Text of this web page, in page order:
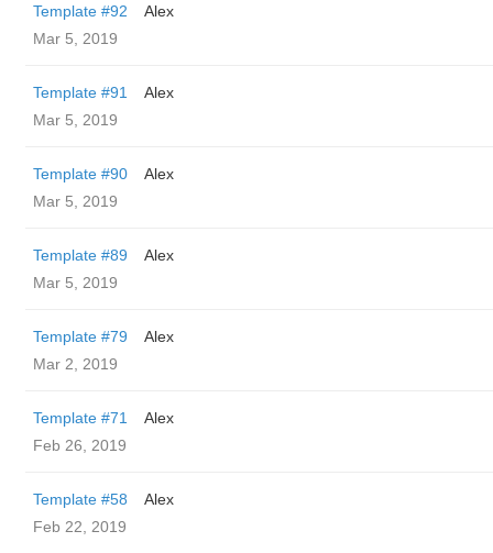
Template #92
Alex
Mar 5, 2019
Template #91
Alex
Mar 5, 2019
Template #90
Alex
Mar 5, 2019
Template #89
Alex
Mar 5, 2019
Template #79
Alex
Mar 2, 2019
Template #71
Alex
Feb 26, 2019
Template #58
Alex
Feb 22, 2019